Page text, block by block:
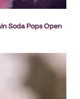
Soda Pops Open